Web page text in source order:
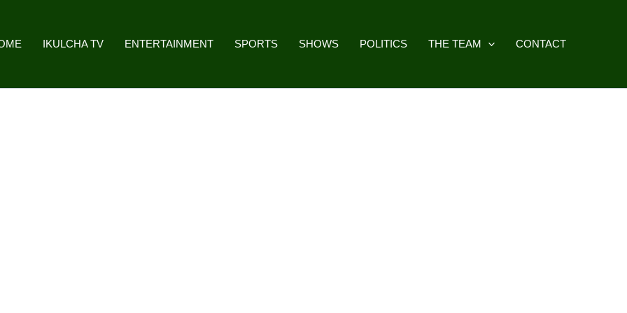
IKULCHA TV ENTERTAINMENT SPORTS SHOWS POLITICS THE TEAM CONTACT